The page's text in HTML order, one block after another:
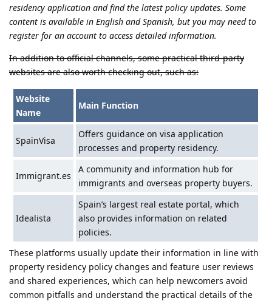
residency application and find the latest policy updates. Some
content is available in English and Spanish, but you may need to
register for an account to access detailed information.
In addition to official channels, some practical third-party
websites are also worth checking out, such as:
Website
Name
Main Function
SpainVisa
Offers guidance on visa application
processes and property residency.
Immigrant.es
A community and information hub for
immigrants and overseas property buyers.
Idealista
Spain’s largest real estate portal, which
also provides information on related
policies.
These platforms usually update their information in line with
property residency policy changes and feature user reviews
and shared experiences, which can help newcomers avoid
common pitfalls and understand the practical details of the